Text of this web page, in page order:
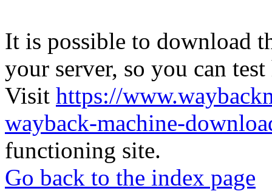
It is possible to download
your server, so you can
Visit https://
wayback-machine-
functioning site.
Go back to the index page